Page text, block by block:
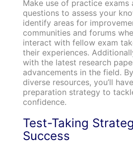
Make use of practice exams
questions to assess your
identify areas for
communities and forums
interact with fellow exam
their experiences.
with the latest research
advancements in the field.
diverse resources, you’ll
preparation strategy to
confidence.
Test-Taking
Success